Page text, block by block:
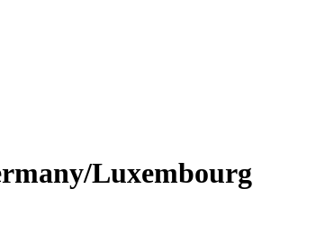
Luxembourg